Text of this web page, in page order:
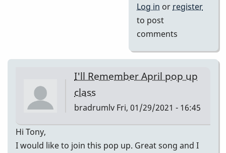
Log in or register
to post
comments
I'll Remember April pop up
class
bradrumlv Fri, 01/29/2021 - 16:45
Hi Tony,
I would like to join this pop up. Great song and I